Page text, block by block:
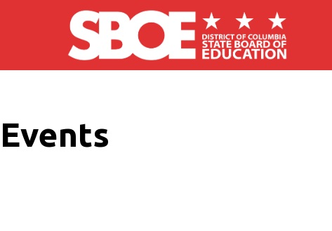
Skip to main content
Events